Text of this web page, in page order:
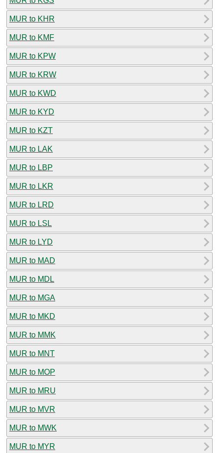
MUR to KHR
MUR to KMF
MUR to KPW
MUR to KRW
MUR to KWD
MUR to KYD
MUR to KZT
MUR to LAK
MUR to LBP
MUR to LKR
MUR to LRD
MUR to LSL
MUR to LYD
MUR to MAD
MUR to MDL
MUR to MGA
MUR to MKD
MUR to MMK
MUR to MNT
MUR to MOP
MUR to MRU
MUR to MVR
MUR to MWK
MUR to MYR